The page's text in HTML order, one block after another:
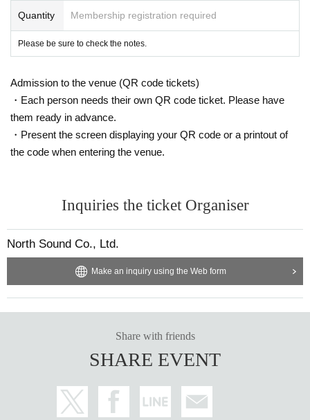
Quantity Membership registration required
Please be sure to check the notes.
Admission to the venue (QR code tickets)
・Each person needs their own QR code ticket. Please have
them ready in advance.
・Present the screen displaying your QR code or a printout of
the code when entering the venue.
Inquiries the ticket Organiser
North Sound Co., Ltd.
Make an inquiry using the Web form
Share with friends
SHARE EVENT